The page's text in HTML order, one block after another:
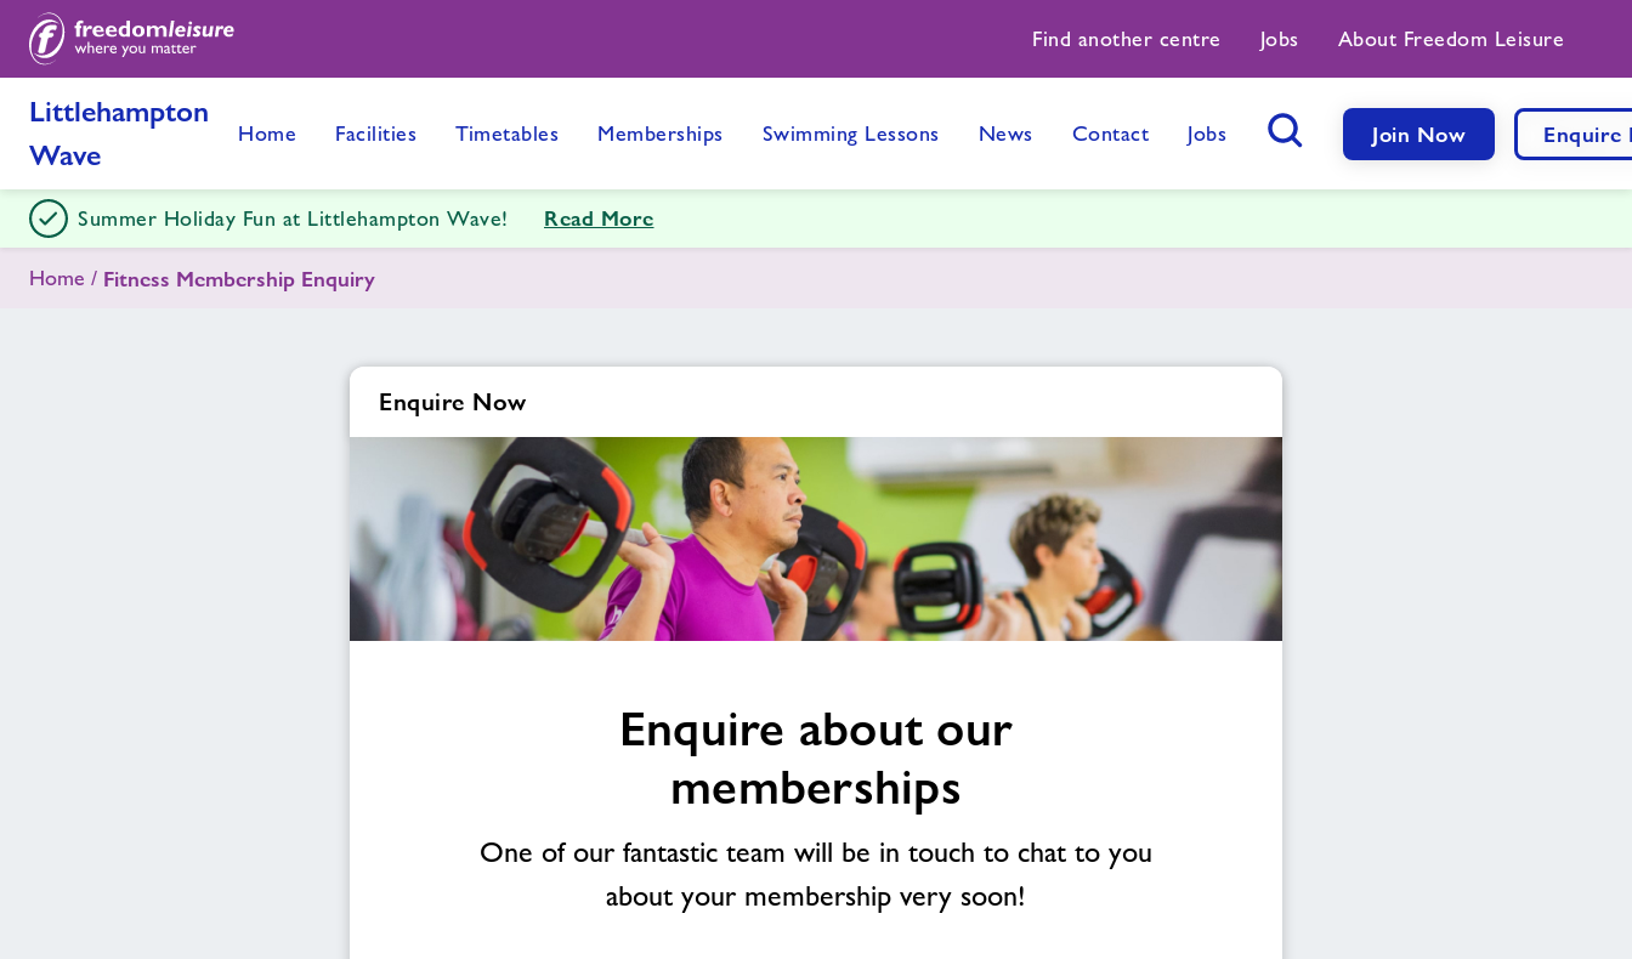
Find another centre Jobs About Freedom Leisure
Littlehampton
Wave
Home Facilities Timetables Memberships Swimming Lessons News Contact Jobs Join Now Enquire
Summer Holiday Fun at Littlehampton Wave! Read More
Home Fitness Membership Enquiry
Enquire Now
image
Enquire about our
memberships
One of our fantastic team will be in touch to chat to you
about your membership very soon!